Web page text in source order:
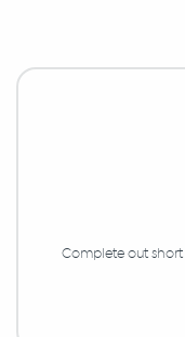
Complete out short